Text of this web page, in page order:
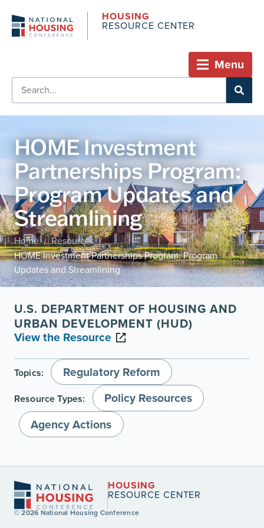
HOUSING
RESOURCE CENTER
Menu
HOME Investment
Partnerships Program:
Program Updates and
Streamlining
Home / Resources /
HOME Investment Partnerships Program: Program
Updates and Streamlining
U.S. DEPARTMENT OF HOUSING AND
URBAN DEVELOPMENT (HUD)
View the Resource
Topics: Regulatory Reform
Resource Types:
Policy Resources
Agency Actions
HOUSING
RESOURCE CENTER
© 2026 National Housing Conference